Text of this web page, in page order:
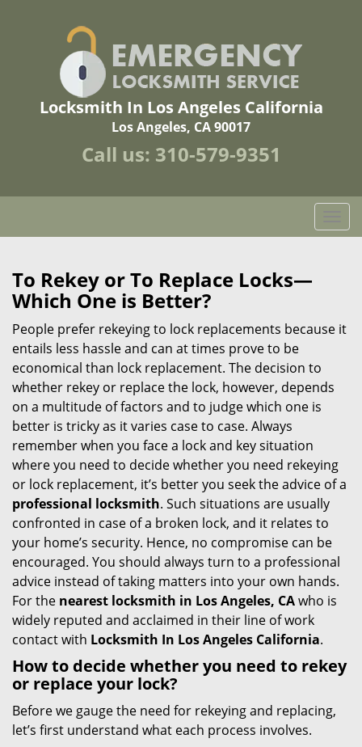
Locksmith In Los Angeles California
Los Angeles, CA 90017
Call us: 310-579-9351
o
n
g
o
n
To Rekey or To Replace Locks—
Which One is Better?
People prefer rekeying to lock replacements because it
entails less hassle and can at times prove to be
economical than lock replacement. The decision to
whether rekey or replace the lock, however, depends
on a multitude of factors and to judge which one is
better is tricky as it varies case to case. Always
remember when you face a lock and key situation
where you need to decide whether you need rekeying
or lock replacement, it’s better you seek the advice of a
professional locksmith. Such situations are usually
confronted in case of a broken lock, and it relates to
your home’s security. Hence, no compromise can be
encouraged. You should always turn to a professional
advice instead of taking matters into your own hands.
For the nearest locksmith in Los Angeles, CAwho is
widely reputed and acclaimed in their line of work
contact with Locksmith In Los Angeles California.
How to decide whether you need to rekey
or replace your lock?
Before we gauge the need for rekeying and replacing,
let’s first understand what each process involves.